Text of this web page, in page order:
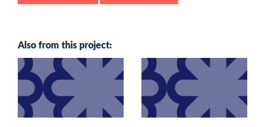
Also from this project: